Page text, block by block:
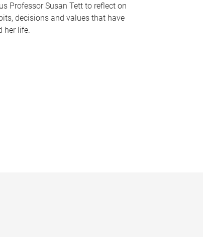
Professor Susan Tett to reflect on
decisions and values that have
her life.